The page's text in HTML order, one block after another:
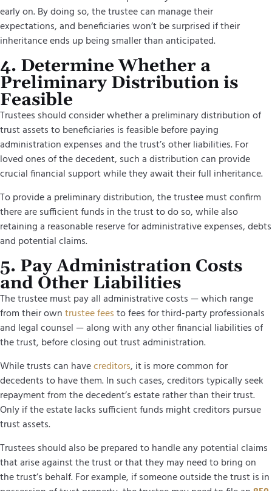
early on. By doing so, the trustee can manage their
expectations, and beneficiaries won’t be surprised if their
inheritance ends up being smaller than anticipated.
4. Determine Whether a
Preliminary Distribution is
Feasible
Trustees should consider whether a preliminary distribution of
trust assets to beneficiaries is feasible before paying
administration expenses and the trust’s other liabilities. For
loved ones of the decedent, such a distribution can provide
crucial financial support while they await their full inheritance.
To provide a preliminary distribution, the trustee must confirm
there are sufficient funds in the trust to do so, while also
retaining a reasonable reserve for administrative expenses, debts
and potential claims.
5. Pay Administration Costs
and Other Liabilities
The trustee must pay all administrative costs — which range
from their owntrustee feesto fees for third-party professionals
and legal counsel — along with any other financial liabilities of
the trust, before closing out trust administration.
While trusts can havecreditors, it is more common for
decedents to have them. In such cases, creditors typically seek
repayment from the decedent’s estate rather than their trust.
Only if the estate lacks sufficient funds might creditors pursue
trust assets.
Trustees should also be prepared to handle any potential claims
that arise against the trust or that they may need to bring on
the trust’s behalf. For example, if someone outside the trust is in